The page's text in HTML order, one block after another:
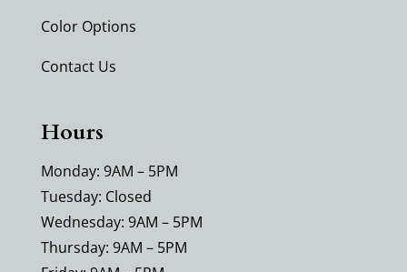
Color Options
Contact Us
Hours
Monday: 9AM – 5PM
Tuesday: Closed
Wednesday: 9AM – 5PM
Thursday: 9AM – 5PM